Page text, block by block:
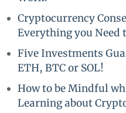
Cryptocurrency
Everything you Need
Five Investments
ETH, BTC or SOL!
How to be Mindful
Learning about